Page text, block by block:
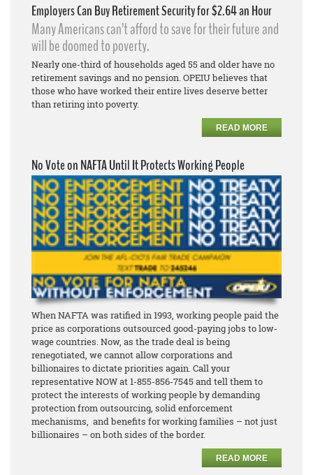
Employers Can Buy Retirement Security for $2.64 an Hour
Many Americans can’t afford to save for their future and
will be doomed to poverty.
Nearly one-third of households aged 55 and older have no
retirement savings and no pension. OPEIU believes that
those who have worked their entire lives deserve better
than retiring into poverty.
READ MORE
No Vote on NAFTA Until It Protects Working People
When NAFTA was ratified in 1993, working people paid the
price as corporations outsourced good-paying jobs to low-
wage countries. Now, as the trade deal is being
renegotiated, we cannot allow corporations and
billionaires to dictate priorities again. Call your
representative NOW at 1-855-856-7545 and tell them to
protect the interests of working people by demanding
protection from outsourcing, solid enforcement
mechanisms, and benefits for working families – not just
billionaires – on both sides of the border.
READ MORE